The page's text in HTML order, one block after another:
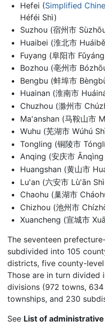
Hefei (Simplified
Héféi Shì)
Suzhou (宿州市
Huaibei (淮北市
Fuyang (阜阳市
Bozhou (亳州市
Bengbu (蚌埠市
Huainan (淮南市
Chuzhou (滁州市
Ma'anshan (马鞍山市
Wuhu (芜湖市 Wúhú
Tongling (铜陵市
Anqing (安庆市 Ānqìng
Huangshan (黄山市
Lu'an (六安市 Lù'ān
Chaohu (巢湖市
Chizhou (池州市
Xuancheng (宣城市
The seventeen
subdivided into 105
districts, five county-
Those are in turn divided
divisions (972 towns,
townships, and 230
See List of